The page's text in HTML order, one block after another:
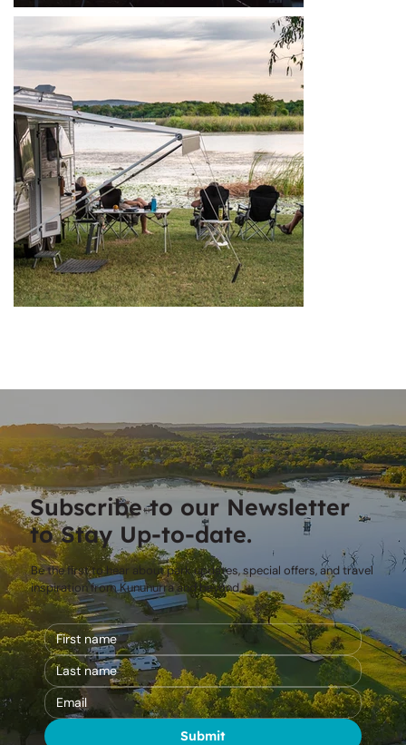
Submit
Subscribe to our Newsletter
to Stay Up-to-date.
Be the first to hear about park updates, special offers, and travel
inspiration from Kununurra and beyond.